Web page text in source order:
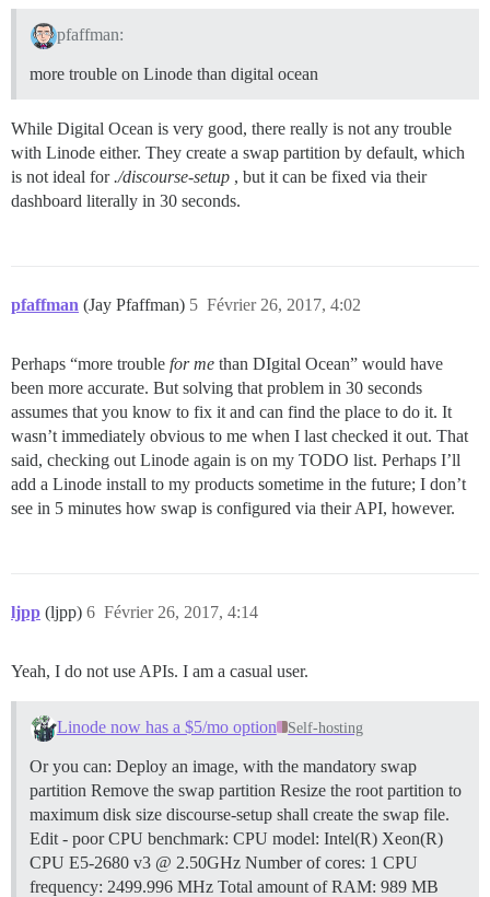
pfaffman:
more trouble on Linode than digital ocean
While Digital Ocean is very good, there really is not any trouble
with Linode either. They create a swap partition by default, which
is not ideal for./discourse-setup , but it can be fixed via their
dashboard literally in 30 seconds.
pfaffman (Jay Pfaffman) Février 26, 2017, 4:02
5
Perhaps “more trouble for me than DIgital Ocean” would have
been more accurate. But solving that problem in 30 seconds
assumes that you know to fix it and can find the place to do it. It
wasn’t immediately obvious to me when I last checked it out. That
said, checking out Linode again is on my TODO list. Perhaps I’ll
add a Linode install to my products sometime in the future; I don’t
see in 5 minutes how swap is configured via their API, however.
ljpp (ljpp) Février 26, 2017, 4:14
6
Yeah, I do not use APIs. I am a casual user.
Linode now has a $5/mo option Self-hosting
Or you can: Deploy an image, with the mandatory swap
partition Remove the swap partition Resize the root partition to
maximum disk size discourse-setup shall create the swap file.
Edit - poor CPU benchmark: CPU model: Intel(R) Xeon(R)
CPU E5-2680 v3 @ 2.50GHz Number of cores: 1 CPU
frequency: 2499.996 MHz Total amount of RAM: 989 MB